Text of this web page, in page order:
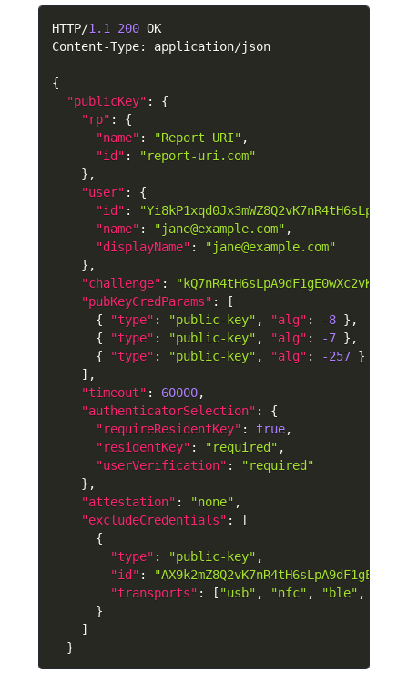
HTTP/1.1 200 OK
Content-Type: application/json
{
"publicKey" :
{
"rp" :
{
"name" : "Report URI" ,
"id" :
"report-uri.com"
} ,
"user" :
{
"id" :
"name" : "jane@example.com" ,
"displayName" :
"jane@example.com"
} ,
"challenge" :
"pubKeyCredParams" :
[
{
"type" : "public-key" , "alg" : -8 } ,
{
"type" : "public-key" , "alg" : -7 } ,
{
"type" : "public-key" , "alg" : -257 }
] ,
"timeout" : 60000,
"authenticatorSelection" :
{
"requireResidentKey" : true,
"residentKey" : "required" ,
"userVerification" :
"required"
} ,
"attestation" : "none" ,
"excludeCredentials" :
[
{
"type" : "public-key" ,
"id" :
"transports" : [ "usb" , "nfc" , "ble" ,
}
]
}